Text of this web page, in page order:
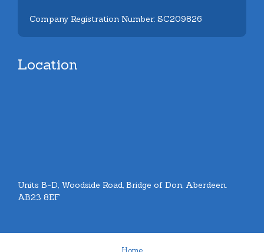
Company Registration Number: SC209826
Location
Units B-D, Woodside Road, Bridge of Don, Aberdeen.
AB23 8EF